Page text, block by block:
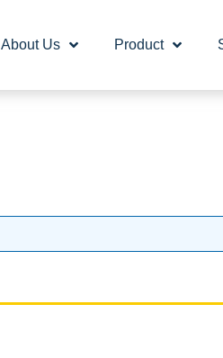
About Us Product